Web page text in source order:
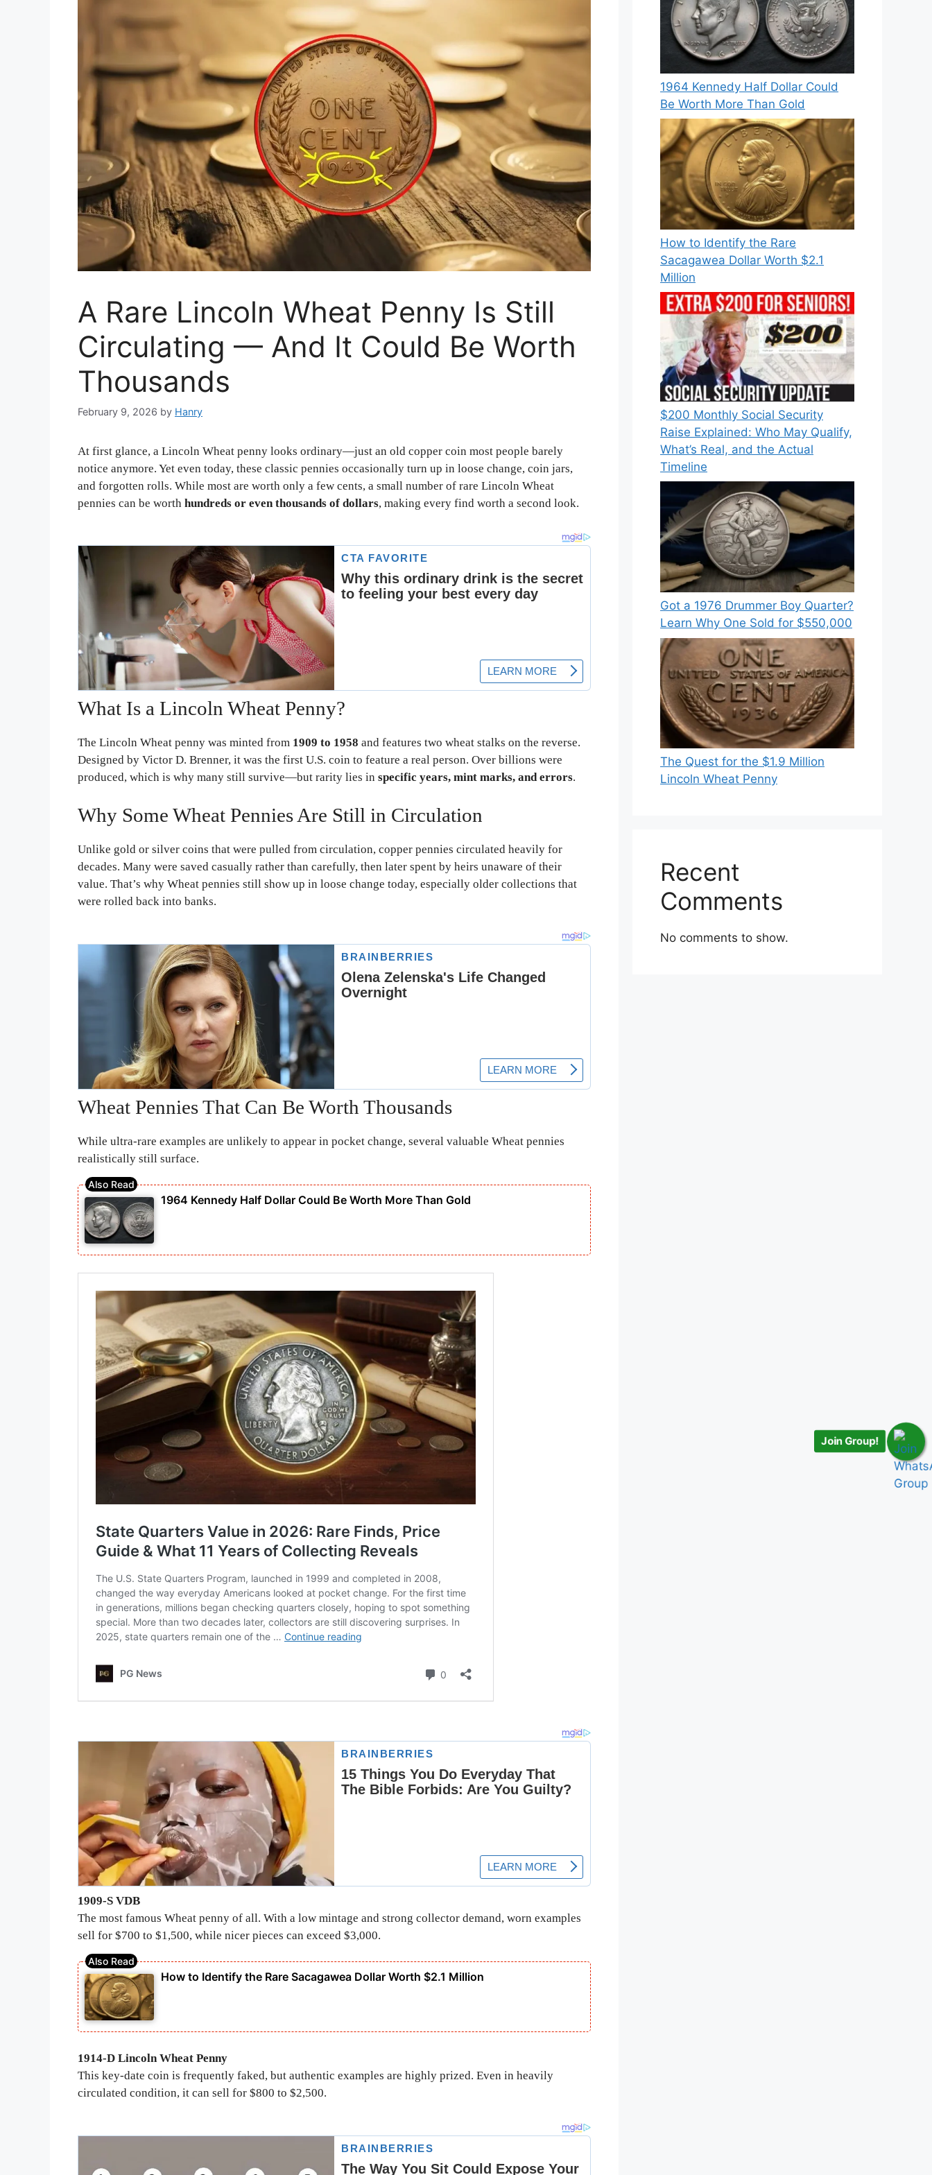
A Rare Lincoln Wheat Penny Is Still
Circulating — And It Could Be Worth
Thousands
February 9, 2026 by Hanry
At first glance, a Lincoln Wheat penny looks ordinary—just an old copper coin most people barely
notice anymore. Yet even today, these classic pennies occasionally turn up in loose change, coin jars,
and forgotten rolls. While most are worth only a few cents, a small number of rare Lincoln Wheat
pennies can be worth hundreds or even thousands of dollars, making every find worth a second look.
What Is a Lincoln Wheat Penny?
The Lincoln Wheat penny was minted from 1909 to 1958 and features two wheat stalks on the reverse.
Designed by Victor D. Brenner, it was the first U.S. coin to feature a real person. Over billions were
produced, which is why many still survive—but rarity lies in specific years, mint marks, and errors.
Why Some Wheat Pennies Are Still in Circulation
Unlike gold or silver coins that were pulled from circulation, copper pennies circulated heavily for
decades. Many were saved casually rather than carefully, then later spent by heirs unaware of their
value. That’s why Wheat pennies still show up in loose change today, especially older collections that
were rolled back into banks.
Wheat Pennies That Can Be Worth Thousands
While ultra-rare examples are unlikely to appear in pocket change, several valuable Wheat pennies
realistically still surface.
1964 Kennedy Half Dollar Could Be Worth More Than Gold
1909-S VDB
The most famous Wheat penny of all. With a low mintage and strong collector demand, worn examples
sell for $700 to $1,500, while nicer pieces can exceed $3,000.
How to Identify the Rare Sacagawea Dollar Worth $2.1 Million
1914-D Lincoln Wheat Penny
This key-date coin is frequently faked, but authentic examples are highly prized. Even in heavily
circulated condition, it can sell for $800 to $2,500.
1964 Kennedy Half Dollar Could
Be Worth More Than Gold
How to Identify the Rare
Sacagawea Dollar Worth $2.1
Million
$200 Monthly Social Security
Raise Explained: Who May Qualify,
What’s Real, and the Actual
Timeline
Got a 1976 Drummer Boy Quarter?
Learn Why One Sold for $550,000
The Quest for the $1.9 Million
Lincoln Wheat Penny
Recent
Comments
No comments to show.
Join Group!